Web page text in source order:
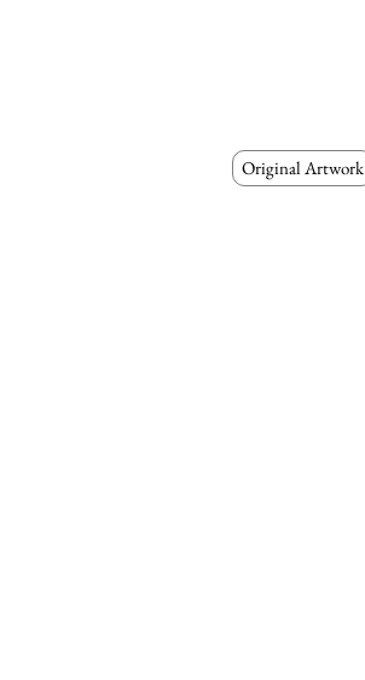
Original Artwork